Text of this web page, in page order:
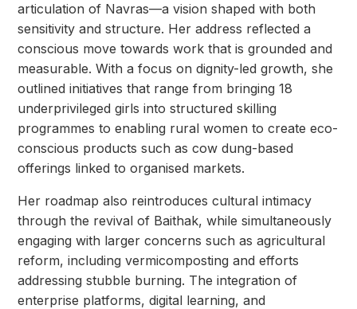
articulation of Navras—a vision shaped with both
sensitivity and structure. Her address reflected a
conscious move towards work that is grounded and
measurable. With a focus on dignity-led growth, she
outlined initiatives that range from bringing 18
underprivileged girls into structured skilling
programmes to enabling rural women to create eco-
conscious products such as cow dung-based
offerings linked to organised markets.
Her roadmap also reintroduces cultural intimacy
through the revival of Baithak, while simultaneously
engaging with larger concerns such as agricultural
reform, including vermicomposting and efforts
addressing stubble burning. The integration of
enterprise platforms, digital learning, and